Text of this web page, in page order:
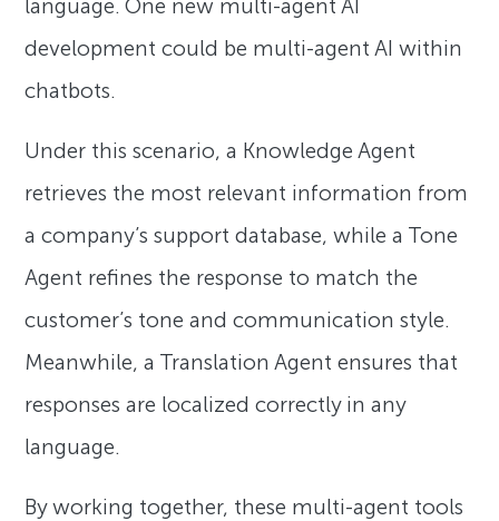
language. One new multi-agent AI
development could be multi-agent AI within
chatbots.
Under this scenario, a Knowledge Agent
retrieves the most relevant information from
a company’s support database, while a Tone
Agent refines the response to match the
customer’s tone and communication style.
Meanwhile, a Translation Agent ensures that
responses are localized correctly in any
language.
By working together, these multi-agent tools